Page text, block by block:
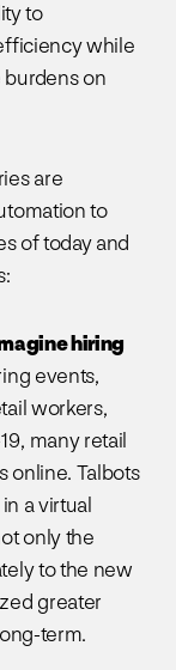
to
while
on
are
to
of today and
hiring
events,
workers,
many retail
online. Talbots
a virtual
only the
to the new
greater
term.